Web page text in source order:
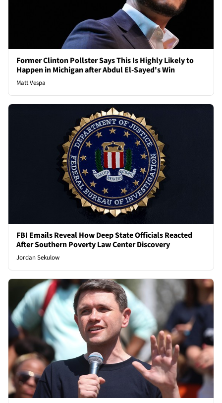
Former Clinton Pollster Says This Is Highly Likely to
Happen in Michigan after Abdul El-Sayed's Win
Matt Vespa
FBI Emails Reveal How Deep State Officials Reacted
After Southern Poverty Law Center Discovery
Jordan Sekulow